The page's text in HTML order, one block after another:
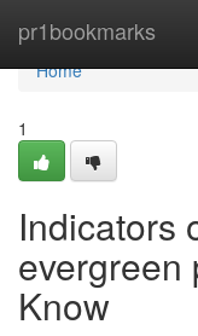
pr1bookmarks
Home
Home
1
Indicators
evergreen
Know